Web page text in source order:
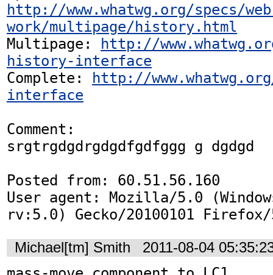
http://www.whatwg.org/specs/
work/multipage/history.html
Multipage:
http://
history-interface
Complete:
http://
interface
Comment:
srgtrgdgdrgdgdfgdfggg g dgdgd
Posted from: 60.51.56.160
User agent: Mozilla/5.0
rv:5.0) Gecko/20100101
Michael[tm] Smith 2011-08-04